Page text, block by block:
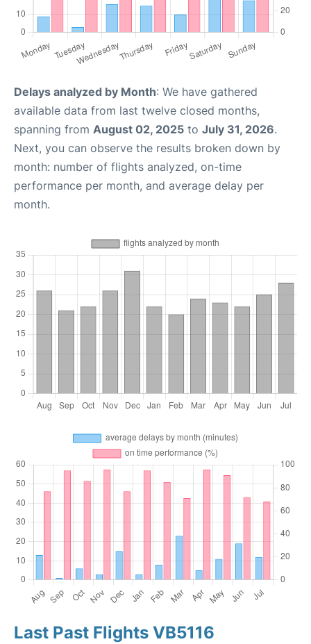
Delays analyzed by Month: We have gathered
available data from last twelve closed months,
spanning from August 02, 2025 to July 31, 2026.
Next, you can observe the results broken down by
month: number of flights analyzed, on-time
performance per month, and average delay per
month.
Last Past Flights VB5116